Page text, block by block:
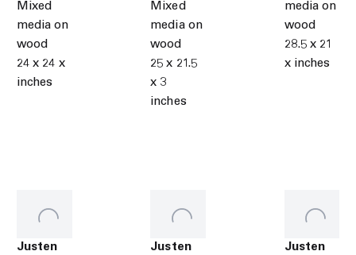
Mixed
media on
wood
24 x 24 x
inches
Mixed
media on
wood
25 x 21.5
x 3
inches
media on
wood
28.5 x 21
x inches
Justen
Justen
Justen